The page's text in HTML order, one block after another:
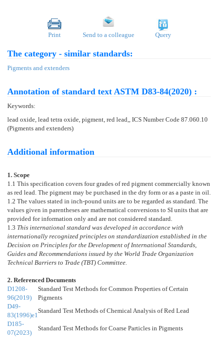
Print Send to a colleague Query
The category - similar standards:
Pigments and extenders
Annotation of standard text ASTM D83-84(2020) :
Keywords:
lead oxide, lead tetra oxide, pigment, red lead,, ICS Number Code 87.060.10
(Pigments and extenders)
Additional information
1. Scope
1.1 This specification covers four grades of red pigment commercially known
as red lead. The pigment may be purchased in the dry form or as a paste in oil.
1.2 The values stated in inch-pound units are to be regarded as standard. The
values given in parentheses are mathematical conversions to SI units that are
provided for information only and are not considered standard.
1.3 This international standard was developed in accordance with
internationally recognized principles on standardization established in the
Decision on Principles for the Development of International Standards,
Guides and Recommendations issued by the World Trade Organization
Technical Barriers to Trade (TBT) Committee.
2. Referenced Documents
D1208-
96(2019)
Standard Test Methods for Common Properties of Certain
Pigments
D49-
83(1996)e1
Standard Test Methods of Chemical Analysis of Red Lead
D185-
07(2023)
Standard Test Methods for Coarse Particles in Pigments